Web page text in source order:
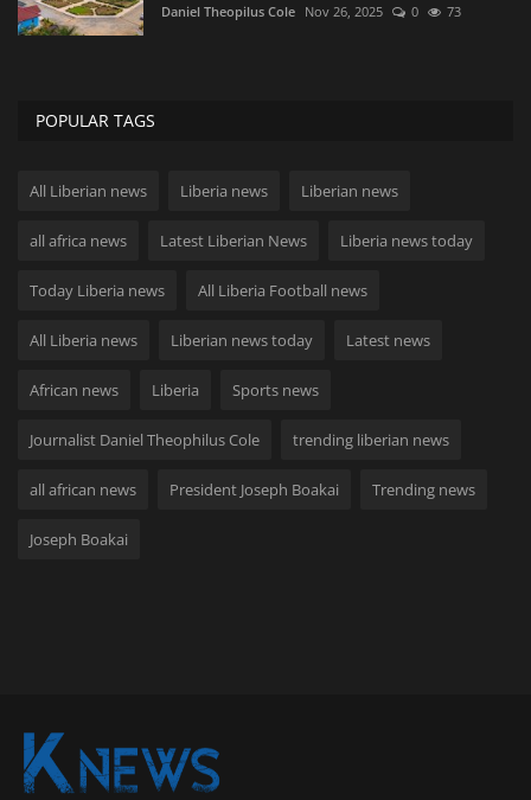
Daniel Theopilus Cole Nov 26, 2025 0 73
POPULAR TAGS
All Liberian news Liberia news Liberian news
all africa news Latest Liberian News Liberia news today
Today Liberia news All Liberia Football news
All Liberia news Liberian news today Latest news
African news Liberia Sports news
Journalist Daniel Theophilus Cole trending liberian news
all african news President Joseph Boakai Trending news
Joseph Boakai